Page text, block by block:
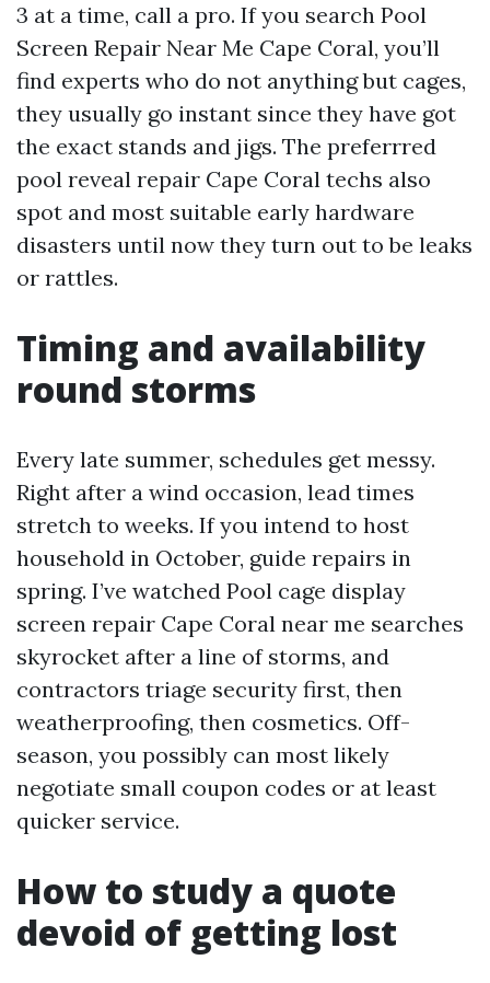
3 at a time, call a pro. If you search Pool
Screen Repair Near Me Cape Coral, you’ll
find experts who do not anything but cages,
they usually go instant since they have got
the exact stands and jigs. The preferrred
pool reveal repair Cape Coral techs also
spot and most suitable early hardware
disasters until now they turn out to be leaks
or rattles.
Timing and availability
round storms
Every late summer, schedules get messy.
Right after a wind occasion, lead times
stretch to weeks. If you intend to host
household in October, guide repairs in
spring. I’ve watched Pool cage display
screen repair Cape Coral near me searches
skyrocket after a line of storms, and
contractors triage security first, then
weatherproofing, then cosmetics. Off-
season, you possibly can most likely
negotiate small coupon codes or at least
quicker service.
How to study a quote
devoid of getting lost